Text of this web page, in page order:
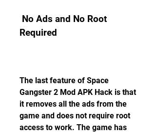
Required
The last feature of Space
Gangster 2 Mod APK Hack is that
it removes all the ads from the
game and does not require root
access to work. The game has